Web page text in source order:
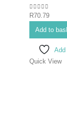
0out of 5
R70.79
Add to
Quick View